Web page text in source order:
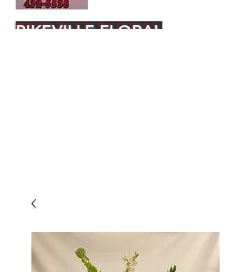
PIKEVILLE FLORAL